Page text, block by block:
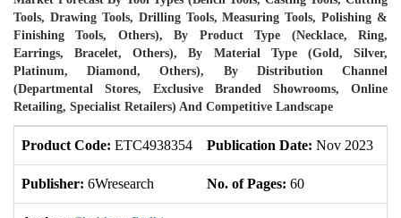
Tools, Drawing Tools, Drilling Tools, Measuring Tools, Polishing &
Finishing Tools, Others), By Product Type (Necklace, Ring,
Earrings, Bracelet, Others), By Material Type (Gold, Silver,
Platinum, Diamond, Others), By Distribution Channel
(Departmental Stores, Exclusive Branded Showrooms, Online
Retailing, Specialist Retailers) And Competitive Landscape
Product Code: ETC4938354 Publication Date: Nov 2023
Publisher: 6Wresearch No. of Pages: 60